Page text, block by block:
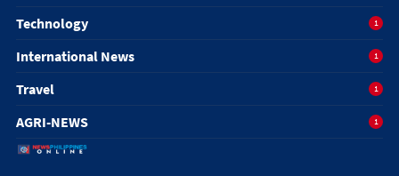
Technology 1
International News 1
Travel 1
AGRI-NEWS 1